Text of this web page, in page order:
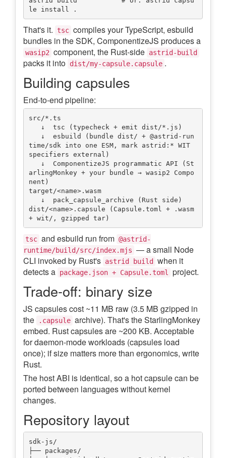
That's it. tsc compiles your TypeScript, esbuild
bundles in the SDK, ComponentizeJS produces a
wasip2 component, the Rust-side astrid-build
packs it into dist/my-capsule.capsule .
Building capsules
End-to-end pipeline:
src/*.ts
time/sdk into one ESM, mark astrid:* WIT
specifiers external)
arlingMonkey + your bundle → wasip2 Compo
nent)
target/<name>.wasm
dist/<name>.capsule (Capsule.toml + .wasm
tsc and esbuild run from @astrid-
runtime/build/src/index.mjs — a small Node
CLI invoked by Rust's astrid build
when it
detects a package.json + Capsule.toml project.
Trade-off: binary size
JS capsules cost ~11 MB raw (3.5 MB gzipped in
the
.capsule archive). That's the StarlingMonkey
embed. Rust capsules are ~200 KB. Acceptable
for daemon-mode workloads (capsules load
once); if size matters more than ergonomics, write
Rust.
The host ABI is identical, so a hot capsule can be
ported between languages without kernel
changes.
Repository layout
sdk-js/
├── packages/